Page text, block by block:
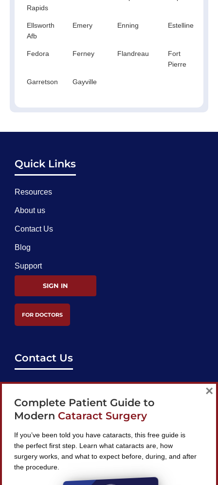
Rapids
Ellsworth
Afb
Emery Enning Estelline
Fedora Ferney Flandreau
Fort
Pierre
Garretson Gayville
Quick Links
Resources
About us
Contact Us
Blog
Support
SIGN IN
FOR DOCTORS
Contact Us
support@bestcataractsurgeons.com
240 Lookout Pl, Maitland, FL 32751
Find A Surgeon
Complete Patient Guide to
Modern Cataract Surgery
If you’ve been told you have cataracts, this free guide is
the perfect first step. Learn what cataracts are, how
surgery works, and what to expect before, during, and after
the procedure.
×